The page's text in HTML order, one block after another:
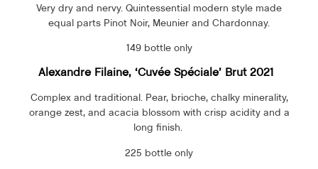
Very dry and nervy. Quintessential modern style made
equal parts Pinot Noir, Meunier and Chardonnay.
149 bottle only
Alexandre Filaine, ‘Cuvée Spéciale’ Brut 2021
Complex and traditional. Pear, brioche, chalky minerality,
orange zest, and acacia blossom with crisp acidity and a
long finish.
225 bottle only